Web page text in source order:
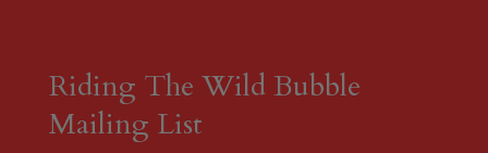
Riding The Wild Bubble
Mailing List